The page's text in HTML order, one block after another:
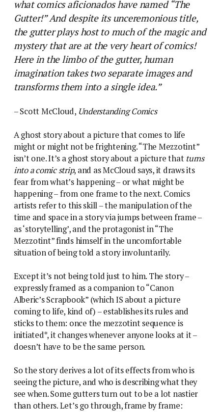
what comics aficionados have named “The
Gutter!” And despite its unceremonious title,
the gutter plays host to much of the magic and
mystery that are at the very heart of comics!
Here in the limbo of the gutter, human
imagination takes two separate images and
transforms them into a single idea.”
– Scott McCloud, Understanding Comics
A ghost story about a picture that comes to life
might or might not be frightening. “The Mezzotint”
isn’t one. It’s a ghost story about a picture that turns
into a comic strip, and as McCloud says, it draws its
fear from what’s happening – or what might be
happening – from one frame to the next. Comics
artists refer to this skill – the manipulation of the
time and space in a story via jumps between frame –
as ‘storytelling’, and the protagonist in “The
Mezzotint” finds himself in the uncomfortable
situation of being told a story involuntarily.
Except it’s not being told just to him. The story –
expressly framed as a companion to “Canon
Alberic’s Scrapbook” (which IS about a picture
coming to life, kind of) – establishes its rules and
sticks to them: once the mezzotint sequence is
initiated*, it changes whenever anyone looks at it –
doesn’t have to be the same person.
So the story derives a lot of its effects from who is
seeing the picture, and who is describing what they
see when. Some gutters turn out to be a lot nastier
than others. Let’s go through, frame by frame: